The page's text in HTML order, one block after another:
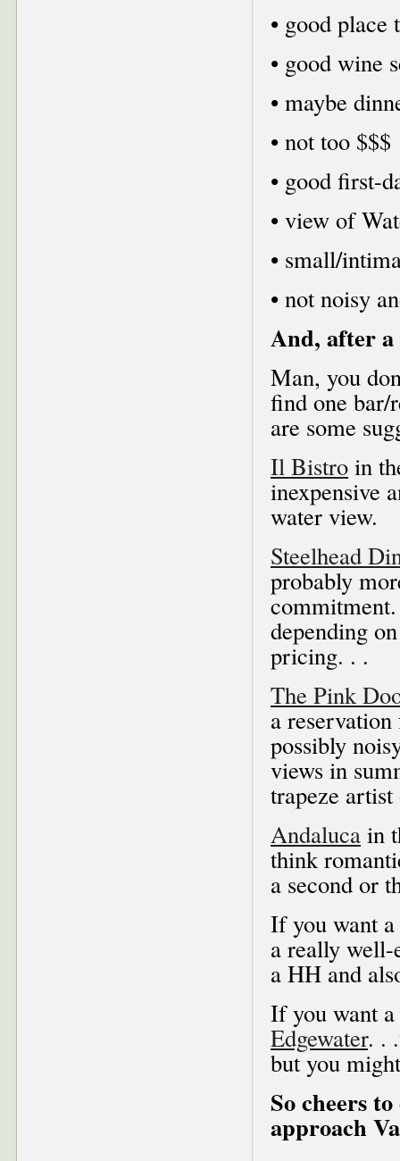
• good
• good wine
• maybe
• not too $$$
• good first-
• view of
• small/
• not noisy
And, after
Man, you
find one bar/
are some
Il Bistro in
inexpensive
water view.
Steelhead
probably
depending
pricing. . .
The Pink
a
possibly
views in
trapeze
Andaluca in
think
a second or
If you want
a really well-
a HH and
If you want
Edgewater. .
but you
So cheers
approach